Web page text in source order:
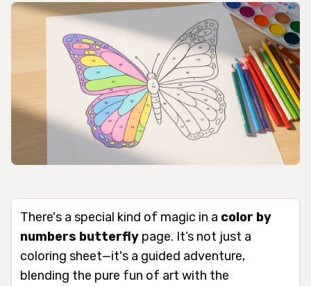
There's a special kind of magic in a color by
numbers butterfly page. It’s not just a
coloring sheet—it's a guided adventure,
blending the pure fun of art with the